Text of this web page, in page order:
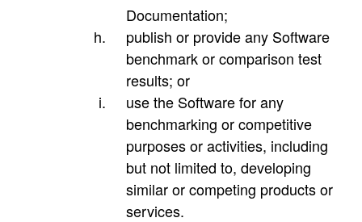
Documentation;
publish or provide any Software
benchmark or comparison test
results; or
use the Software for any
benchmarking or competitive
purposes or activities, including
but not limited to, developing
similar or competing products or
services.